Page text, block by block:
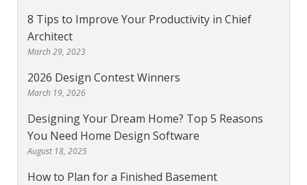
8 Tips to Improve Your Productivity in Chief
Architect
March 29, 2023
2026 Design Contest Winners
March 19, 2026
Designing Your Dream Home? Top 5 Reasons
You Need Home Design Software
August 18, 2025
How to Plan for a Finished Basement